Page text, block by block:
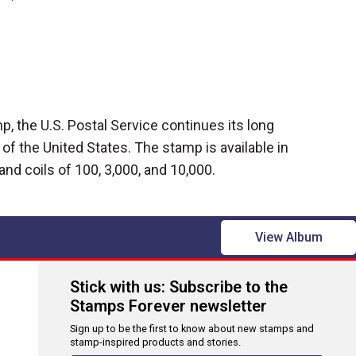
the U.S. Postal Service continues its long
the United States. The stamp is available in
coils of 100, 3,000, and 10,000.
View Album
Stick with us: Subscribe to the
Stamps Forever newsletter
Sign up to be the first to know about new stamps and
stamp-inspired products and stories.